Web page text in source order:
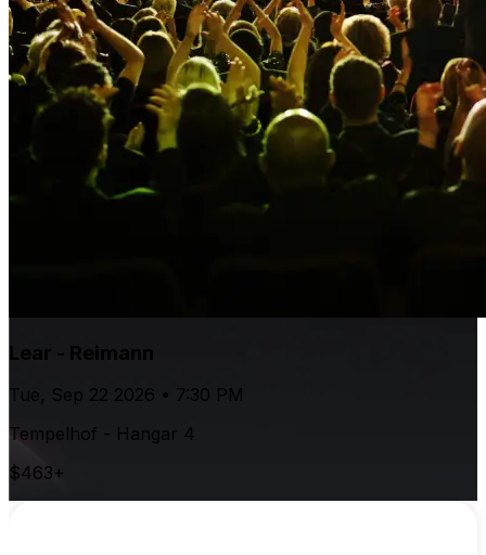
Lear - Reimann
Tue, Sep 22 2026 • 7:30 PM
Tempelhof - Hangar 4
$463+